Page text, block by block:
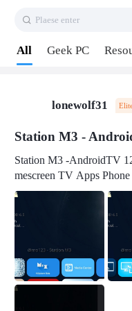
Plaese enter
All Geek PC
lonewolf31
Station M3 -
Station M3 -AndroidTV 12
mescreen TV Apps Phone Apps Easily change font without roo
t Change font size Easily change mouse pointer without root Ch
mation Change Volume Bar Red Green Orange Recent Apps m
v3.19Here Connect your device with USB-C cable to a PC see
here 1) Step 1, choose the 2nd tab 2) Load the firmware file and
click Upgrade Micro-SD Card Booting Download Link: SDDis